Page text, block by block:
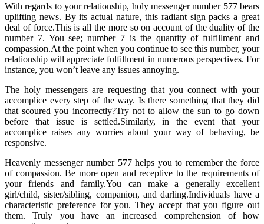
With regards to your relationship, holy messenger number 577 bears
uplifting news. By its actual nature, this radiant sign packs a great
deal of force.This is all the more so on account of the duality of the
number 7. You see; number 7 is the quantity of fulfillment and
compassion.At the point when you continue to see this number, your
relationship will appreciate fulfillment in numerous perspectives. For
instance, you won’t leave any issues annoying.
The holy messengers are requesting that you connect with your
accomplice every step of the way. Is there something that they did
that scoured you incorrectly?Try not to allow the sun to go down
before that issue is settled.Similarly, in the event that your
accomplice raises any worries about your way of behaving, be
responsive.
Heavenly messenger number 577 helps you to remember the force
of compassion. Be more open and receptive to the requirements of
your friends and family.You can make a generally excellent
girl/child, sister/sibling, companion, and darling.Individuals have a
characteristic preference for you. They accept that you figure out
them. Truly you have an increased comprehension of how